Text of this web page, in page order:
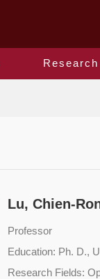
Research
Lu, Chien-
Professor
Education: Ph. D.,
Research Fields: